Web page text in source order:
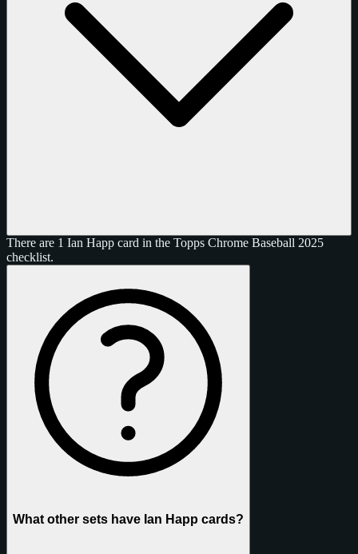
There are 1 Ian Happ card in the Topps Chrome Baseball 2025
checklist.
What other sets have Ian Happ cards?